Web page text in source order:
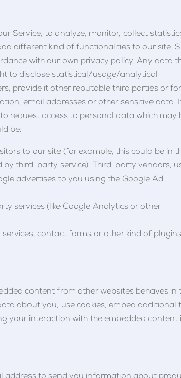
Service, to analyze, monitor, collect
different kind of functionalities to our site.
with our own privacy policy. Any data
to disclose statistical/usage/analytical
provide it other reputable third parties or for
email addresses or other sensitive data.
request access to personal data which may
be:
to our site (for example, this could be in
third-party service). Third-party vendors,
advertises to you using the Google Ad
services (like Google Analytics or other
contact forms or other kind of
content from other websites behaves in
about you, use cookies, embed additional
your interaction with the embedded content